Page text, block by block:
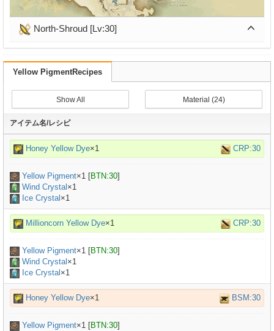
North-Shroud [Lv:30]
Yellow PigmentRecipes
Show All Material (24)
アイテム名/レシピ
Honey Yellow Dye×1 CRP:30
Yellow Pigment×1 [BTN:30]
Wind Crystal ×1
Ice Crystal ×1
Millioncorn Yellow Dye×1 CRP:30
Yellow Pigment×1 [BTN:30]
Wind Crystal ×1
Ice Crystal ×1
Honey Yellow Dye×1 BSM:30
Yellow Pigment×1 [BTN:30]